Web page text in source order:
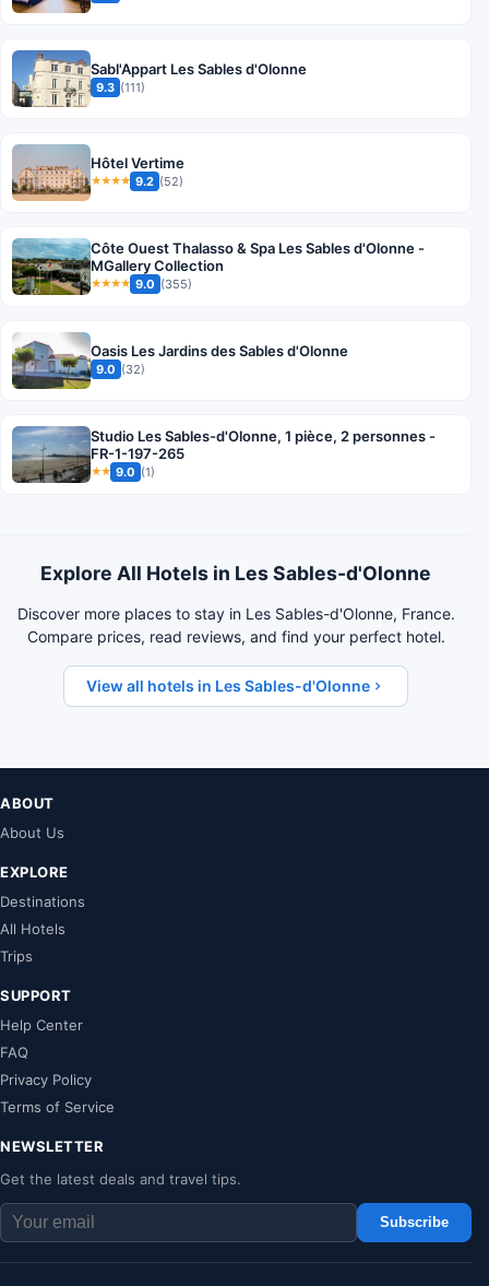
Sabl'Appart Les Sables d'Olonne
9.3 (111)
Hôtel Vertime
★★★★ 9.2 (52)
Côte Ouest Thalasso & Spa Les Sables d'Olonne -
MGallery Collection
★★★★ 9.0 (355)
Oasis Les Jardins des Sables d'Olonne
9.0 (32)
Studio Les Sables-d'Olonne, 1 pièce, 2 personnes -
FR-1-197-265
★★ 9.0 (1)
Explore All Hotels in Les Sables-d'Olonne
Discover more places to stay in Les Sables-d'Olonne, France.
Compare prices, read reviews, and find your perfect hotel.
View all hotels in Les Sables-d'Olonne
ABOUT
About Us
EXPLORE
Destinations
All Hotels
Trips
SUPPORT
Help Center
FAQ
Privacy Policy
Terms of Service
NEWSLETTER
Get the latest deals and travel tips.
Subscribe